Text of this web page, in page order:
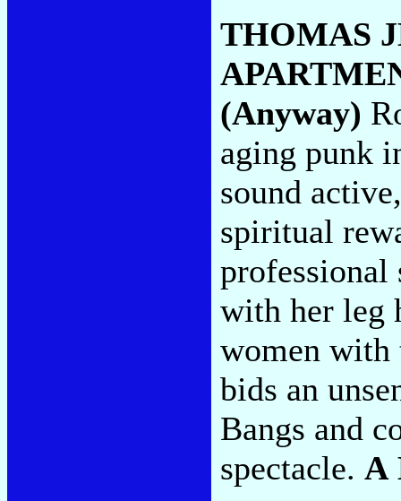
THOMAS
(Anyway)
aging punk
sound
spiritual
professional
with her leg
women with
bids an
Bangs and
spectacle. A